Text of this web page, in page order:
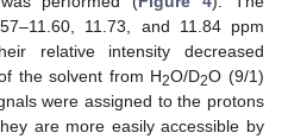
11.73, and 11.84 ppm
relative intensity decreased
the solvent from H2O/D2O (9/1)
were assigned to the protons
are more easily accessible by